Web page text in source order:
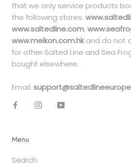
that we only service products
the following stores:
www.saltedline.com,
www.meikon.com.hkand do not
for other Salted Line and Sea
bought elsewhere.
Email:
Menu
Search